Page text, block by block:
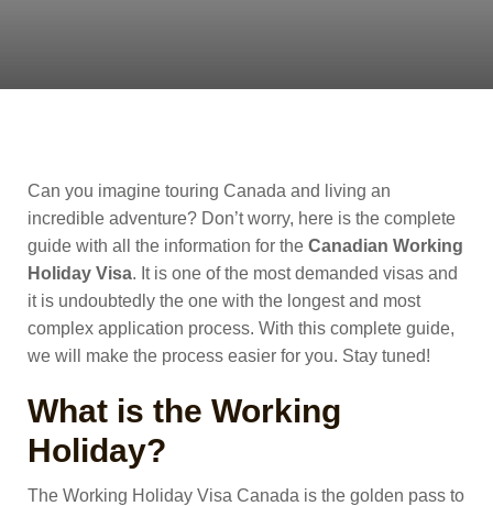
Can you imagine touring Canada and living an
incredible adventure? Don’t worry, here is the complete
guide with all the information for the Canadian Working
Holiday Visa. It is one of the most demanded visas and
it is undoubtedly the one with the longest and most
complex application process. With this complete guide,
we will make the process easier for you. Stay tuned!
What is the Working
Holiday?
The Working Holiday Visa Canada is the golden pass to